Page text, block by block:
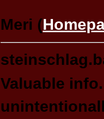
Meri (
Valuable